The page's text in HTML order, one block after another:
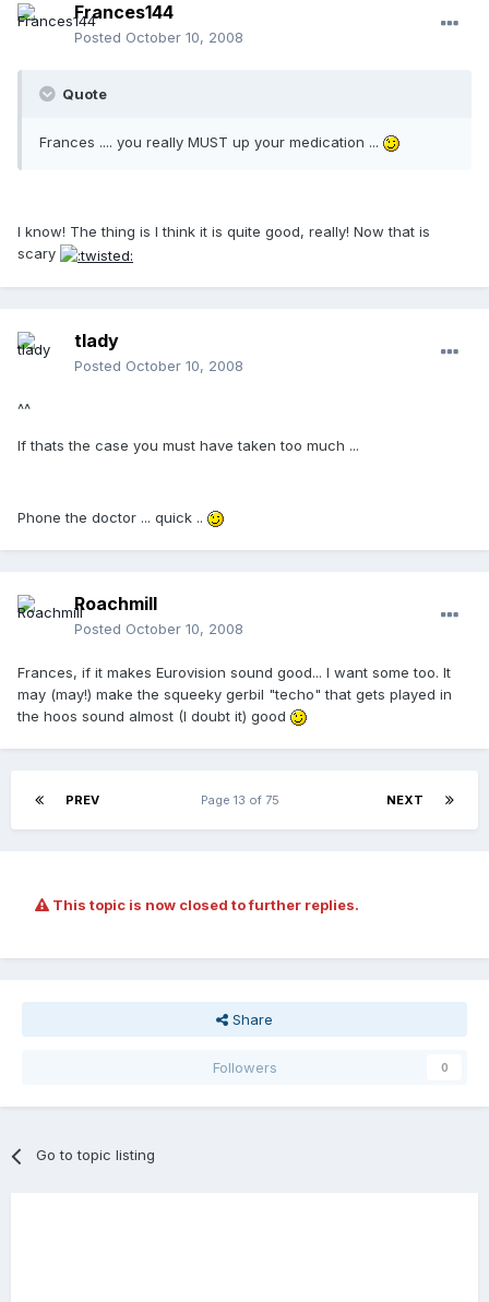
Frances144
Posted October 10, 2008
Quote
Frances .... you really MUST up your medication ...
I know! The thing is I think it is quite good, really! Now that is
scary
tlady
Posted October 10, 2008
^^
If thats the case you must have taken too much ...
Phone the doctor ... quick ..
Roachmill
Posted October 10, 2008
Frances, if it makes Eurovision sound good... I want some too. It
may (may!) make the squeeky gerbil "techo" that gets played in
the hoos sound almost (I doubt it) good
PREV NEXT
Page 13 of 75
This topic is now closed to further replies.
Share
Followers 0
Go to topic listing